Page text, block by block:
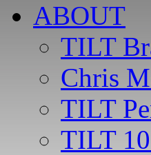
ABOUT
TILT
Chris
TILT
TILT